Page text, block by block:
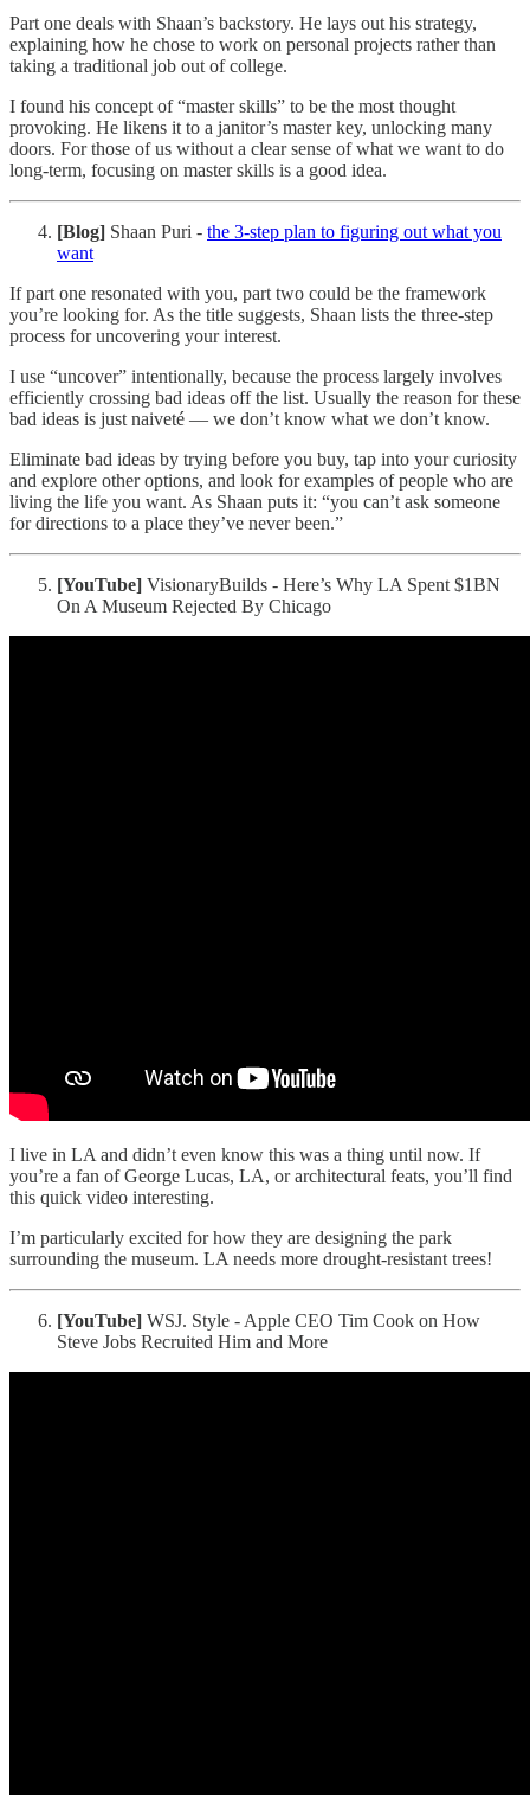
Part one deals with Shaan’s backstory. He lays out his strategy,
explaining how he chose to work on personal projects rather than
taking a traditional job out of college.
I found his concept of “master skills” to be the most thought
provoking. He likens it to a janitor’s master key, unlocking many
doors. For those of us without a clear sense of what we want to do
long-term, focusing on master skills is a good idea.
[Blog] Shaan Puri - the 3-step plan to figuring out what you
want
If part one resonated with you, part two could be the framework
you’re looking for. As the title suggests, Shaan lists the three-step
process for uncovering your interest.
I use “uncover” intentionally, because the process largely involves
efficiently crossing bad ideas off the list. Usually the reason for these
bad ideas is just naiveté — we don’t know what we don’t know.
Eliminate bad ideas by trying before you buy, tap into your curiosity
and explore other options, and look for examples of people who are
living the life you want. As Shaan puts it: “you can’t ask someone
for directions to a place they’ve never been.”
[YouTube] VisionaryBuilds - Here’s Why LA Spent $1BN
On A Museum Rejected By Chicago
I live in LA and didn’t even know this was a thing until now. If
you’re a fan of George Lucas, LA, or architectural feats, you’ll find
this quick video interesting.
I’m particularly excited for how they are designing the park
surrounding the museum. LA needs more drought-resistant trees!
[YouTube] WSJ. Style - Apple CEO Tim Cook on How
Steve Jobs Recruited Him and More